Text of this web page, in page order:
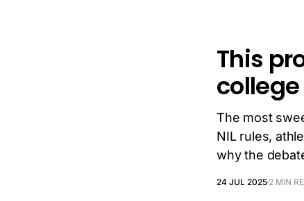
This
The most
NIL rules,
why the
24 JUL 2025 2 MIN